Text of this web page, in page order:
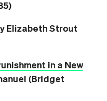
Elizabeth Strout
in a New
(Bridget